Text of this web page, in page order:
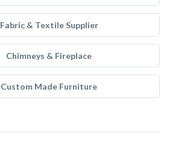
Fabric & Textile Supplier
Chimneys & Fireplace
Custom Made Furniture